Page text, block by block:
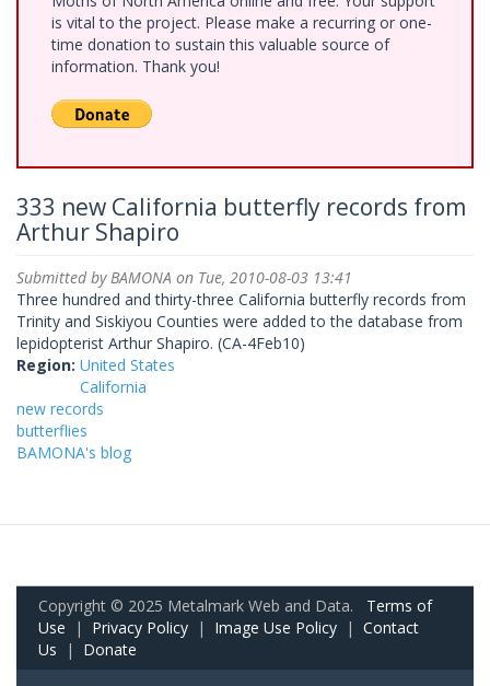
is vital to the project. Please make a recurring or one-
time donation to sustain this valuable source of
information. Thank you!
333 new California butterfly records from
Arthur Shapiro
Submitted by BAMONA on Tue, 2010-08-03 13:41
Three hundred and thirty-three California butterfly records from
Trinity and Siskiyou Counties were added to the database from
lepidopterist Arthur Shapiro. (CA-4Feb10)
Region: United States
California
new records
butterflies
BAMONA's blog
Copyright © 2025 Metalmark Web and Data. Terms of
Use | Privacy Policy | Image Use Policy | Contact
Us | Donate